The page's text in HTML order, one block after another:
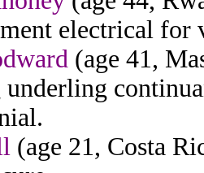
electrical for
(age 41,
(age 21, Costa